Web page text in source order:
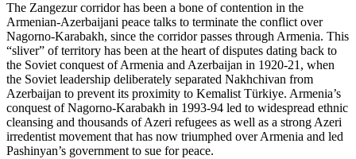
The Zangezur corridor has been a bone of contention in the
Armenian-Azerbaijani peace talks to terminate the conflict over
Nagorno-Karabakh, since the corridor passes through Armenia. This
“sliver” of territory has been at the heart of disputes dating back to
the Soviet conquest of Armenia and Azerbaijan in 1920-21, when
the Soviet leadership deliberately separated Nakhchivan from
Azerbaijan to prevent its proximity to Kemalist Türkiye. Armenia’s
conquest of Nagorno-Karabakh in 1993-94 led to widespread ethnic
cleansing and thousands of Azeri refugees as well as a strong Azeri
irredentist movement that has now triumphed over Armenia and led
Pashinyan’s government to sue for peace.